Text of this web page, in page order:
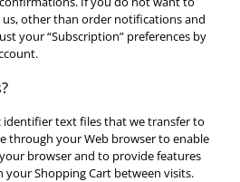
us, other than order notifications and
your “Subscription” preferences by
identifier text files that we transfer to
through your Web browser to enable
browser and to provide features
your Shopping Cart between visits.